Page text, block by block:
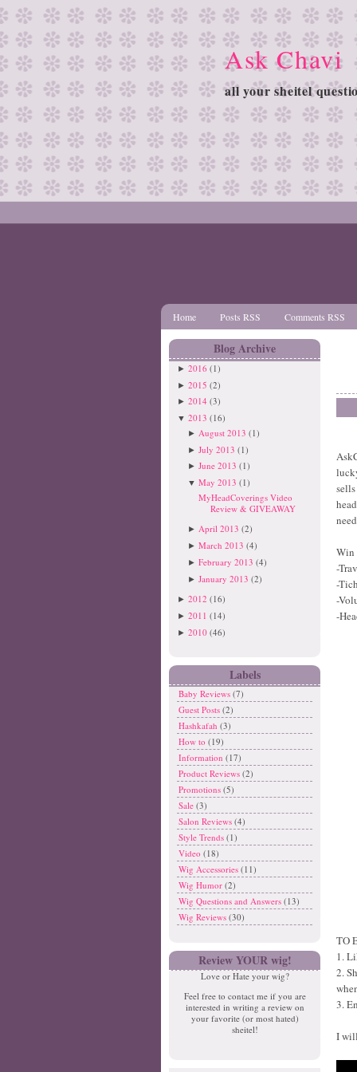
Ask Chavi
all your sheitel
Home Posts RSS Comments RSS
Blog Archive
► 2016 (1)
► 2015 (2)
► 2014 (3)
▼ 2013 (16)
► August 2013 (1)
►July 2013 (1)
►June 2013 (1)
▼May 2013 (1)
MyHeadCoverings Video
Review & GIVEAWAY
► April 2013 (2)
►March 2013 (4)
►February 2013 (4)
►January 2013 (2)
► 2012 (16)
► 2011 (14)
► 2010 (46)
Labels
Baby Reviews (7)
Guest Posts (2)
Hashkafah (3)
How to (19)
Information (17)
Product Reviews (2)
Promotions (5)
Sale (3)
Salon Reviews (4)
Style Trends (1)
Video (18)
Wig Accessories (11)
Wig Humor (2)
Wig Questions and Answers (13)
Wig Reviews (30)
Review YOUR wig!
Love or Hate your wig?
Feel free to contact me if you are
interested in writing a review on
your favorite (or most hated)
sheitel!
Win
-
-
-
-
TO
1.
2.
3.
I